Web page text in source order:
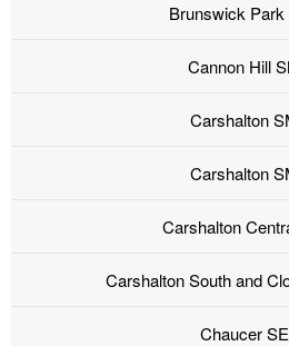
Brunswick Park
Cannon Hill
Carshalton
Carshalton
Carshalton
Carshalton South and
Chaucer